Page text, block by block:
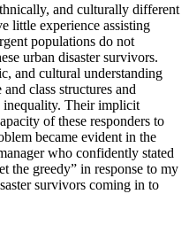
and culturally different
little experience assisting
populations do not
urban disaster survivors.
and cultural understanding
class structures and
inequality. Their implicit
of these responders to
became evident in the
who confidently stated
the greedy” in response to my
survivors coming in to